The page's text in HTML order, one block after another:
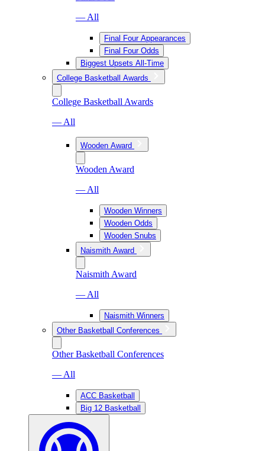
— All
Final Four Appearances
Final Four Odds
Biggest Upsets All-Time
College Basketball Awards
College Basketball Awards
— All
Wooden Award
Wooden Award
— All
Wooden Winners
Wooden Odds
Wooden Snubs
Naismith Award
Naismith Award
— All
Naismith Winners
Other Basketball Conferences
Other Basketball Conferences
— All
ACC Basketball
Big 12 Basketball